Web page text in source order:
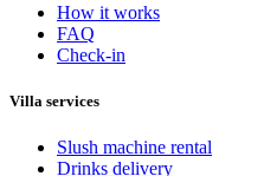
How it works
FAQ
Check-in
Villa services
Slush machine rental
Drinks delivery